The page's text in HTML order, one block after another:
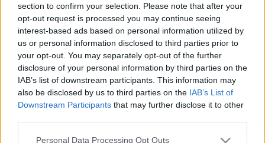
section to confirm your selection. Please note that after your
opt-out request is processed you may continue seeing
interest-based ads based on personal information utilized by
us or personal information disclosed to third parties prior to
your opt-out. You may separately opt-out of the further
disclosure of your personal information by third parties on the
IAB’s list of downstream participants. This information may
also be disclosed by us to third parties on the IAB’s List of
Downstream Participants that may further disclose it to other
Please note that this website/app uses one or more Google
Personal Data Processing Opt Outs
A képmellékletben láthatjátok Szelei Magdolna
kezében az általunk font koszorút.Pénteken két
felkérést is kaptam, egyrészt a Víz, másrészt a Duna
Ősszellemétől, "látásukra" hívtak minket. A kérés az
volt, hogy fonjunk egy koszorút fehér virágokból, de
ezt a dobogókői…